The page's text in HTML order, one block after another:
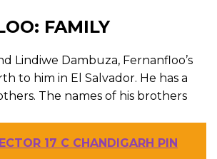
FAMILY
Lindiwe Dambuza, Fernanfloo’s
to him in El Salvador. He has a
The names of his brothers
17 C CHANDIGARH PIN